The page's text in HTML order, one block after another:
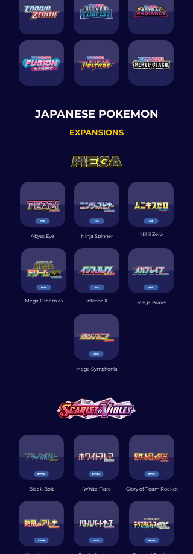
JAPANESE POKEMON
EXPANSIONS
Abyss Eye Ninja Spinner
Mega Dream ex Inferno X
Nihil Zero
Mega Brave
Mega Symphonia
Black Bolt White Flare Glory of Team Rocket